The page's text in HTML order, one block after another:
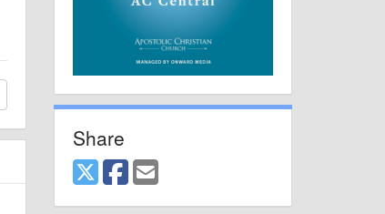
Share